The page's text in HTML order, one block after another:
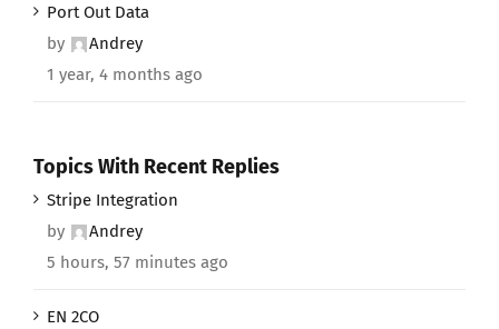
Port Out Data
by
Andrey
1 year, 4 months ago
Topics With Recent Replies
Stripe Integration
by
Andrey
5 hours, 57 minutes ago
EN 2CO